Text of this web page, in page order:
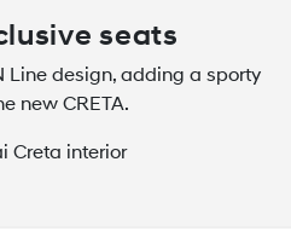
seats
Line design, adding a sporty
new CRETA.